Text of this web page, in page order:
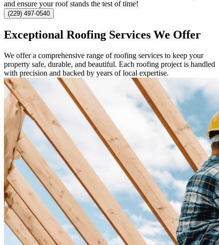
and ensure your roof stands the test of time!
(229) 497-0540
Exceptional Roofing Services We Offer
We offer a comprehensive range of roofing services to keep your
property safe, durable, and beautiful. Each roofing project is handled
with precision and backed by years of local expertise.